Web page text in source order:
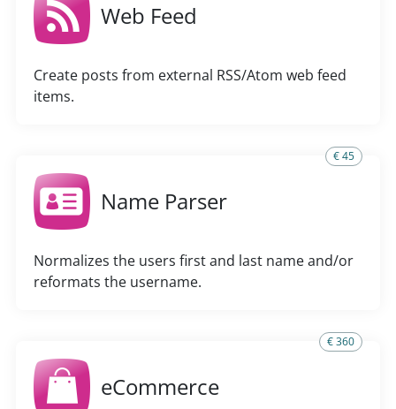
Web Feed
Create posts from external RSS/Atom web feed
items.
€ 45
Name Parser
Normalizes the users first and last name and/or
reformats the username.
€ 360
eCommerce